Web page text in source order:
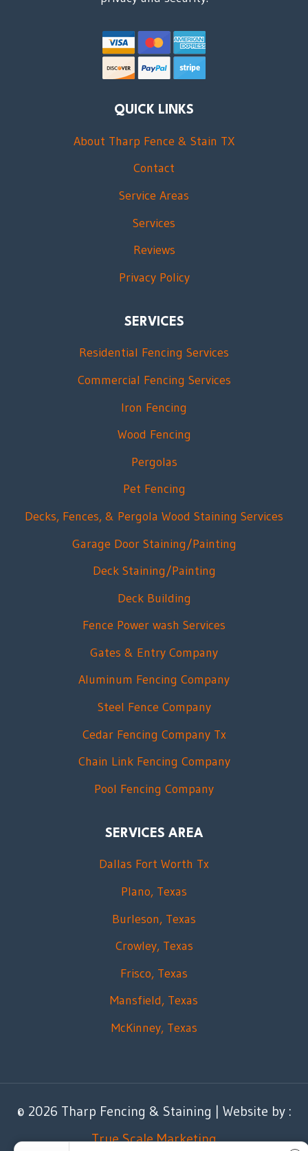
QUICK LINKS
About Tharp Fence & Stain TX
Contact
Service Areas
Services
Reviews
Privacy Policy
SERVICES
Residential Fencing Services
Commercial Fencing Services
Iron Fencing
Wood Fencing
Pergolas
Pet Fencing
Decks, Fences, & Pergola Wood Staining Services
Garage Door Staining/Painting
Deck Staining/Painting
Deck Building
Fence Power wash Services
Gates & Entry Company
Aluminum Fencing Company
Steel Fence Company
Cedar Fencing Company Tx
Chain Link Fencing Company
Pool Fencing Company
SERVICES AREA
Dallas Fort Worth Tx
Plano, Texas
Burleson, Texas
Crowley, Texas
Frisco, Texas
Mansfield, Texas
McKinney, Texas
© 2026 Tharp Fencing & Staining | Website by :
True Scale Marketing